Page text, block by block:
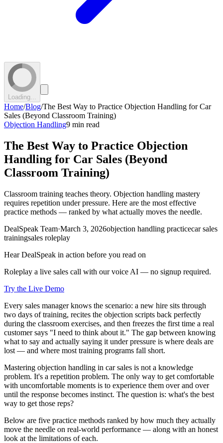
Loading...
Home/Blog/The Best Way to Practice Objection Handling for Car
Sales (Beyond Classroom Training)
Objection Handling9 min read
The Best Way to Practice Objection
Handling for Car Sales (Beyond
Classroom Training)
Classroom training teaches theory. Objection handling mastery
requires repetition under pressure. Here are the most effective
practice methods — ranked by what actually moves the needle.
DealSpeak Team·March 3, 2026objection handling practicecar sales
trainingsales roleplay
Hear DealSpeak in action before you read on
Roleplay a live sales call with our voice AI — no signup required.
Try the Live Demo
Every sales manager knows the scenario: a new hire sits through
two days of training, recites the objection scripts back perfectly
during the classroom exercises, and then freezes the first time a real
customer says "I need to think about it." The gap between knowing
what to say and actually saying it under pressure is where deals are
lost — and where most training programs fall short.
Mastering objection handling in car sales is not a knowledge
problem. It's a repetition problem. The only way to get comfortable
with uncomfortable moments is to experience them over and over
until the response becomes instinct. The question is: what's the best
way to get those reps?
Below are five practice methods ranked by how much they actually
move the needle on real-world performance — along with an honest
look at the limitations of each.